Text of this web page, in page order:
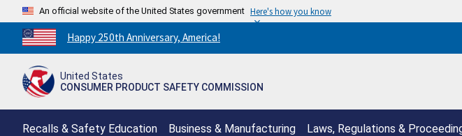
An official website of the United States government Here's how you know
Countdown
to
250th
Happy 250th Anniversary, America!
United States
CONSUMER PRODUCT SAFETY COMMISSION
Recalls & Safety Education Business & Manufacturing Laws, Regulations &